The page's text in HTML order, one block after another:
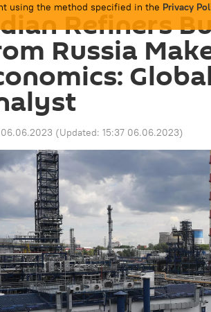
using the method specified in the Privacy
Refiners
Russia
06.06.2023 (Updated: 15:37 06.06.2023)